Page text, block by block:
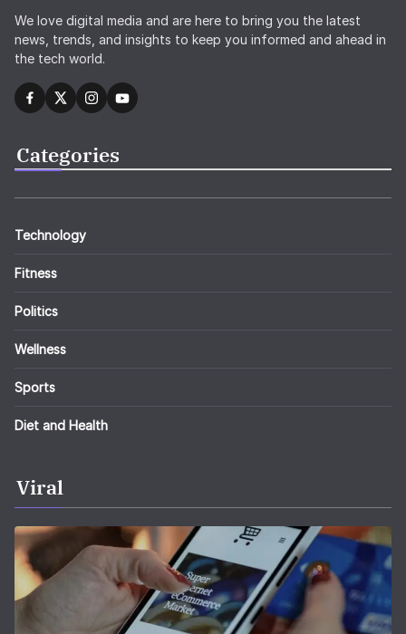
We love digital media and are here to bring you the latest
news, trends, and insights to keep you informed and ahead in
the tech world.
Categories
Technology
Fitness
Politics
Wellness
Sports
Diet and Health
Viral